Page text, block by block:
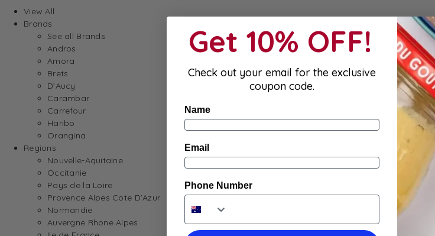
View All
Brands
See all Brands
Andros
Amora
Brets
D’Aucy
Carambar
Carrefour
Haribo
Orangina
Regions
Nouvelle-Aquitaine
Occitanie
Pays de la Loire
Provence Alpes Cote D’Azur
Normandie
Auvergne Rhone Alpes
Get 10% OFF!
Check out your email for the exclusive
coupon code.
Name
Email
Phone Number